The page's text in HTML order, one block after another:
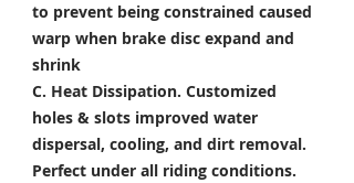
to prevent being constrained caused
warp when brake disc expand and
shrink
C. Heat Dissipation. Customized
holes & slots improved water
dispersal, cooling, and dirt removal.
Perfect under all riding conditions.